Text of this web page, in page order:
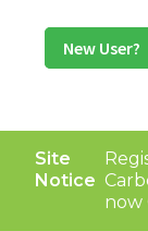
content
New User?
Site
Notice
now